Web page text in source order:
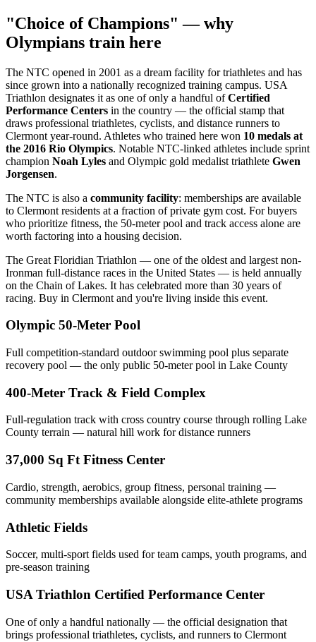
"Choice of Champions" — why
Olympians train here
The NTC opened in 2001 as a dream facility for triathletes and has
since grown into a nationally recognized training campus. USA
Triathlon designates it as one of only a handful ofCertified
Performance Centers in the country — the official stamp that
draws professional triathletes, cyclists, and distance runners to
Clermont year-round. Athletes who trained here won 10 medals at
the 2016 Rio Olympics. Notable NTC-linked athletes include sprint
champion Noah Lyles and Olympic gold medalist triathlete Gwen
Jorgensen.
The NTC is also a community facility: memberships are available
to Clermont residents at a fraction of private gym cost. For buyers
who prioritize fitness, the 50-meter pool and track access alone are
worth factoring into a housing decision.
The Great Floridian Triathlon — one of the oldest and largest non-
Ironman full-distance races in the United States — is held annually
on the Chain of Lakes. It has celebrated more than 30 years of
racing. Buy in Clermont and you're living inside this event.
Olympic 50-Meter Pool
Full competition-standard outdoor swimming pool plus separate
recovery pool — the only public 50-meter pool in Lake County
400-Meter Track & Field Complex
Full-regulation track with cross country course through rolling Lake
County terrain — natural hill work for distance runners
37,000 Sq Ft Fitness Center
Cardio, strength, aerobics, group fitness, personal training —
community memberships available alongside elite-athlete programs
Athletic Fields
Soccer, multi-sport fields used for team camps, youth programs, and
pre-season training
USA Triathlon Certified Performance Center
One of only a handful nationally — the official designation that
brings professional triathletes, cyclists, and runners to Clermont